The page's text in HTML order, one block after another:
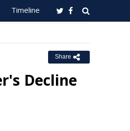
Timeline
Share
Decline